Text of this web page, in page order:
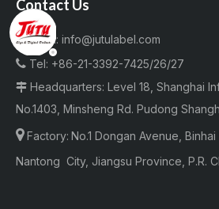
Contact Us
 Email: info@jutulabel.com
 Tel: +86-21-3392-7425/26/27
 Headquarters: Level 18, Shanghai
No.1403, Minsheng Rd. Pudong
Factory: No.1 Dongan Avenue, Binhai
Nantong City, Jiangsu Province, P.R.